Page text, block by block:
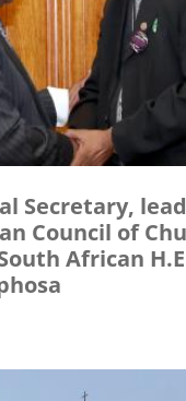
Secretary,
Council of
African